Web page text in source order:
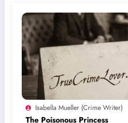
Isabella Mueller (crime Writer)
The Poisonous Princess